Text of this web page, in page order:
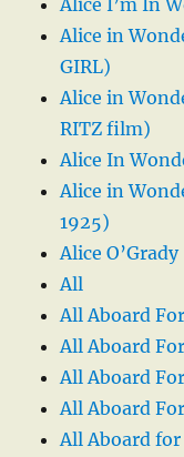
Alice in
GIRL)
Alice in
RITZ film)
Alice In
Alice in
1925)
Alice O’Grady
All
All Aboard
All Aboard
All Aboard
All Aboard
All Aboard